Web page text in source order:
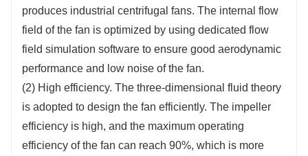
produces industrial centrifugal fans. The internal flow
field of the fan is optimized by using dedicated flow
field simulation software to ensure good aerodynamic
performance and low noise of the fan.
(2) High efficiency. The three-dimensional fluid theory
is adopted to design the fan efficiently. The impeller
efficiency is high, and the maximum operating
efficiency of the fan can reach 90%, which is more